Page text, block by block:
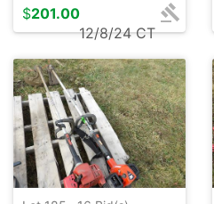
$201.00
12/8/24 CT